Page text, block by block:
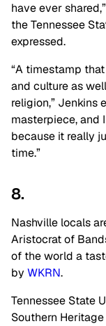
have ever
the Tennessee
expressed.
“A timestamp
and culture as
religion,” Jenkins
masterpiece, and
because it really
time.”
8.
Nashville locals
Aristocrat of
of the world a
by WKRN.
Tennessee State
Southern